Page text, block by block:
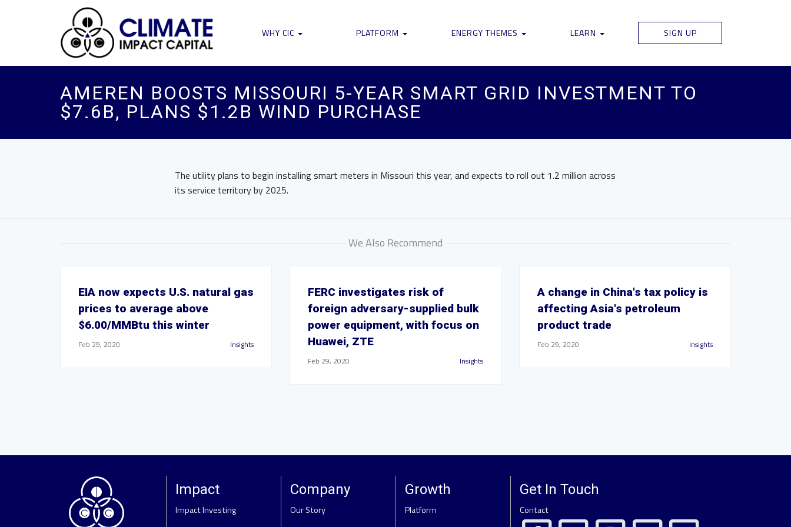
WHY CIC PLATFORM ENERGY THEMES LEARN SIGN UP
AMEREN BOOSTS MISSOURI 5-YEAR SMART GRID INVESTMENT TO
$7.6B, PLANS $1.2B WIND PURCHASE
The utility plans to begin installing smart meters in Missouri this year, and expects to roll out 1.2 million across
its service territory by 2025.
We Also Recommend
EIA now expects U.S. natural gas
prices to average above
$6.00/MMBtu this winter
Feb 29, 2020 Insights
FERC investigates risk of
foreign adversary-supplied bulk
power equipment, with focus on
Huawei, ZTE
Feb 29, 2020 Insights
A change in China's tax policy is
affecting Asia's petroleum
product trade
Feb 29, 2020 Insights
Impact
Impact Investing
Company
Our Story
Growth
Platform
Get In Touch
Contact